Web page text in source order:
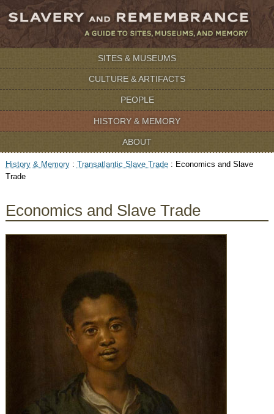
SITES & MUSEUMS
CULTURE & ARTIFACTS
PEOPLE
HISTORY & MEMORY
ABOUT
History & Memory: Transatlantic Slave Trade: Economics and Slave
Trade
Economics and Slave Trade